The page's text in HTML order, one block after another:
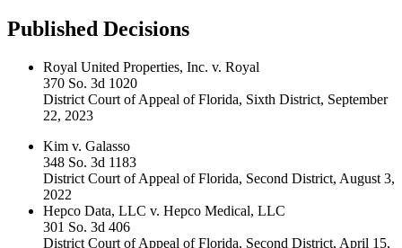
Published Decisions
Royal United Properties, Inc. v. Royal
370 So. 3d 1020
District Court of Appeal of Florida, Sixth District, September
22, 2023
Kim v. Galasso
348 So. 3d 1183
District Court of Appeal of Florida, Second District, August 3,
2022
Hepco Data, LLC v. Hepco Medical, LLC
301 So. 3d 406
District Court of Appeal of Florida, Second District, April 15,